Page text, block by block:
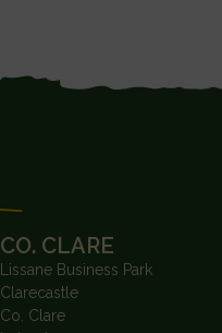
CO. CLARE
Lissane Business Park
Clarecastle
Co. Clare